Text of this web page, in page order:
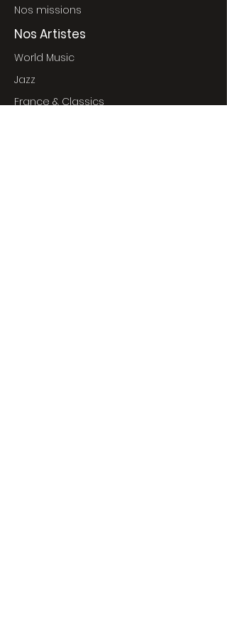
Nos missions
Nos Artistes
World Music
Jazz
France & Classics